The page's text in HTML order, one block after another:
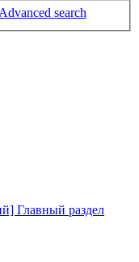
search
Главный раздел